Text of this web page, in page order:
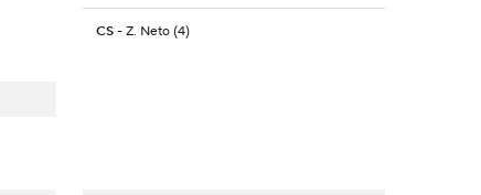
CS- Z. Neto (4)